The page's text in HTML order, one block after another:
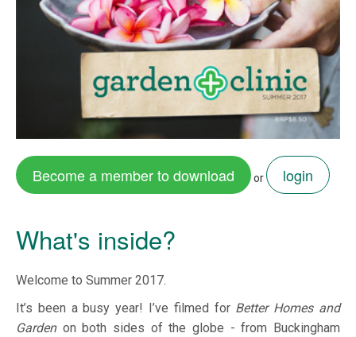
Become a member to download or login
What's inside?
Welcome to Summer 2017.
It’s been a busy year! I’ve filmed for Better Homes and
Gardenon both sides of the globe - from Buckingham